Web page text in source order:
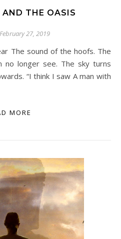
AND THE OASIS
February 27, 2019
no longer see. The sky turns
“I think I saw A man with
MORE